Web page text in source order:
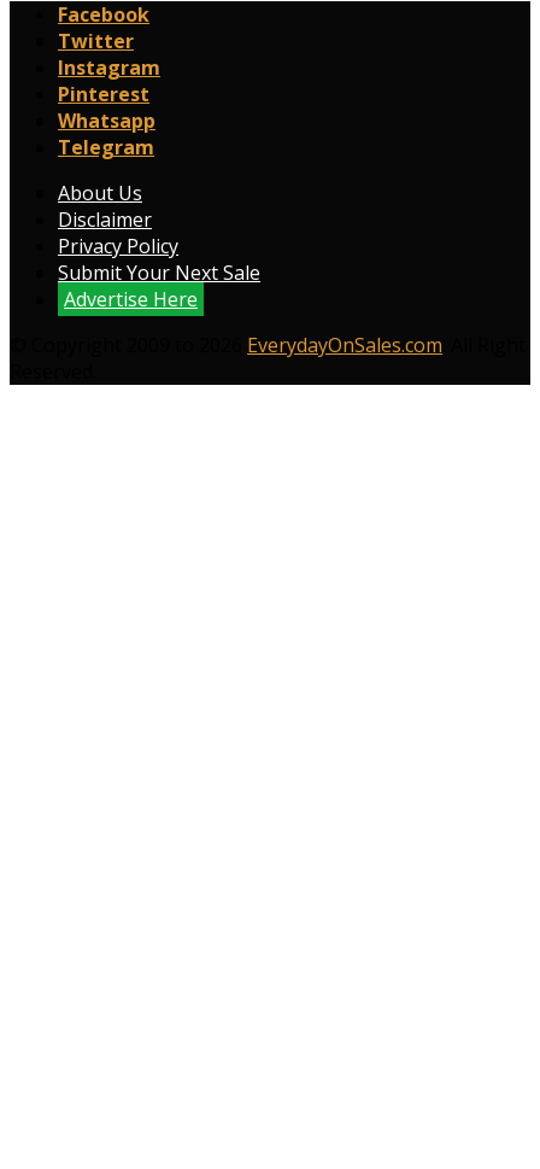
Facebook
Twitter
Instagram
Pinterest
Whatsapp
Telegram
About Us
Disclaimer
Privacy Policy
Submit Your Next Sale
Advertise Here
EverydayOnSales.com